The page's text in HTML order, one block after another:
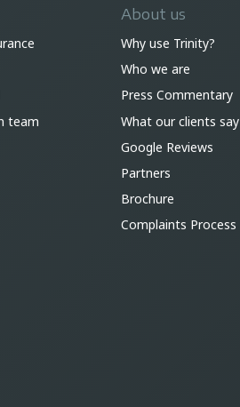
team
About us
Why use Trinity?
Who we are
Press Commentary
What our clients say
Google Reviews
Partners
Brochure
Complaints Process